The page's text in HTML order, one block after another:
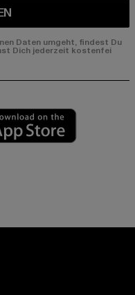
Daten umgeht, findest Du
Dich jederzeit kostenfei